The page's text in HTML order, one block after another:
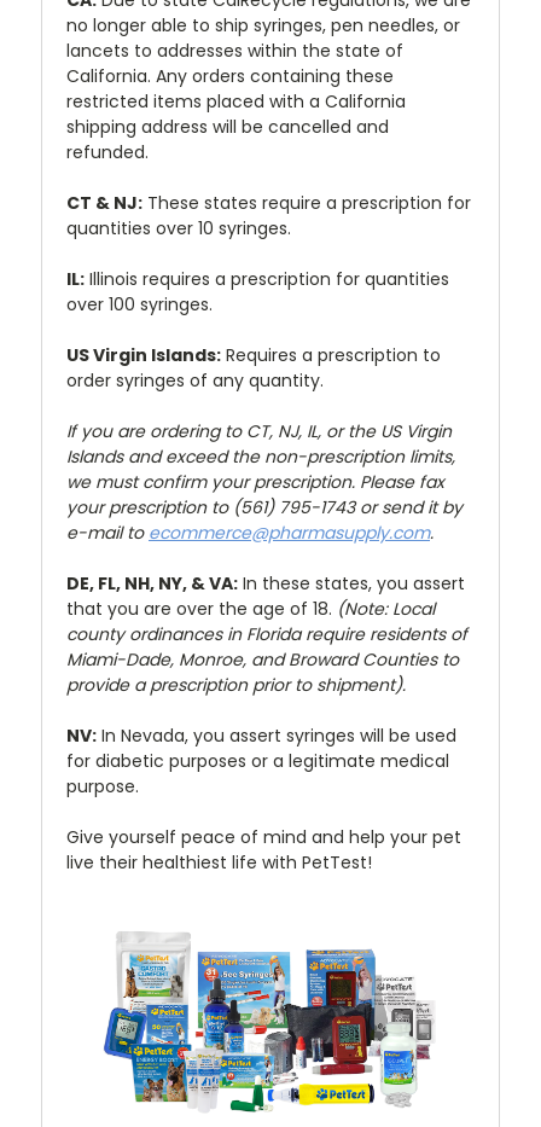
no longer able to ship syringes, pen needles, or
lancets to addresses within the state of
California. Any orders containing these
restricted items placed with a California
shipping address will be cancelled and
refunded.
CT & NJ: These states require a prescription for
quantities over 10 syringes.
IL: Illinois requires a prescription for quantities
over 100 syringes.
US Virgin Islands: Requires a prescription to
order syringes of any quantity.
If you are ordering to CT, NJ, IL, or the US Virgin
Islands and exceed the non-prescription limits,
we must confirm your prescription. Please fax
your prescription to (561) 795-1743 or send it by
e-mail to ecommerce@pharmasupply.com.
DE, FL, NH, NY, & VA: In these states, you assert
that you are over the age of 18. (Note: Local
county ordinances in Florida require residents of
Miami-Dade, Monroe, and Broward Counties to
provide a prescription prior to shipment).
NV: In Nevada, you assert syringes will be used
for diabetic purposes or a legitimate medical
purpose.
Give yourself peace of mind and help your pet
live their healthiest life with PetTest!